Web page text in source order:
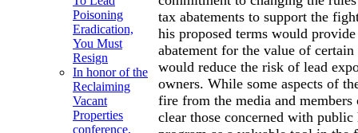
Poisoning
Eradication,
You Must
Resign
In honor of the
Reclaiming
Vacant
Properties
conference,
tax abatements to support the
his proposed terms would
abatement for the value of
would reduce the risk of lead
owners. While some aspects of
fire from the media and
clear those concerned with public